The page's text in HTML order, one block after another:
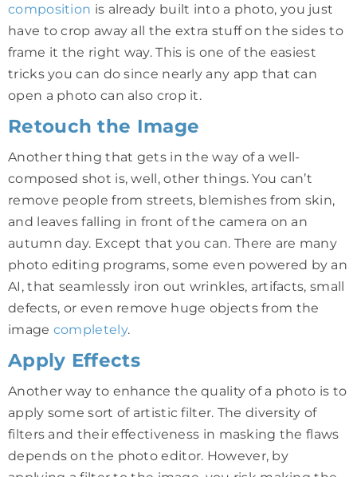
composition is already built into a photo, you just
have to crop away all the extra stuff on the sides to
frame it the right way. This is one of the easiest
tricks you can do since nearly any app that can
open a photo can also crop it.
Retouch the Image
Another thing that gets in the way of a well-
composed shot is, well, other things. You can’t
remove people from streets, blemishes from skin,
and leaves falling in front of the camera on an
autumn day. Except that you can. There are many
photo editing programs, some even powered by an
AI, that seamlessly iron out wrinkles, artifacts, small
defects, or even remove huge objects from the
image completely.
Apply Effects
Another way to enhance the quality of a photo is to
apply some sort of artistic filter. The diversity of
filters and their effectiveness in masking the flaws
depends on the photo editor. However, by